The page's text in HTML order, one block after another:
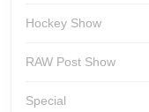
Hockey Show
RAW Post Show
Special